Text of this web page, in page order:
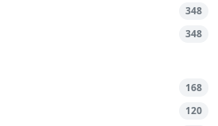
348
348
168
120